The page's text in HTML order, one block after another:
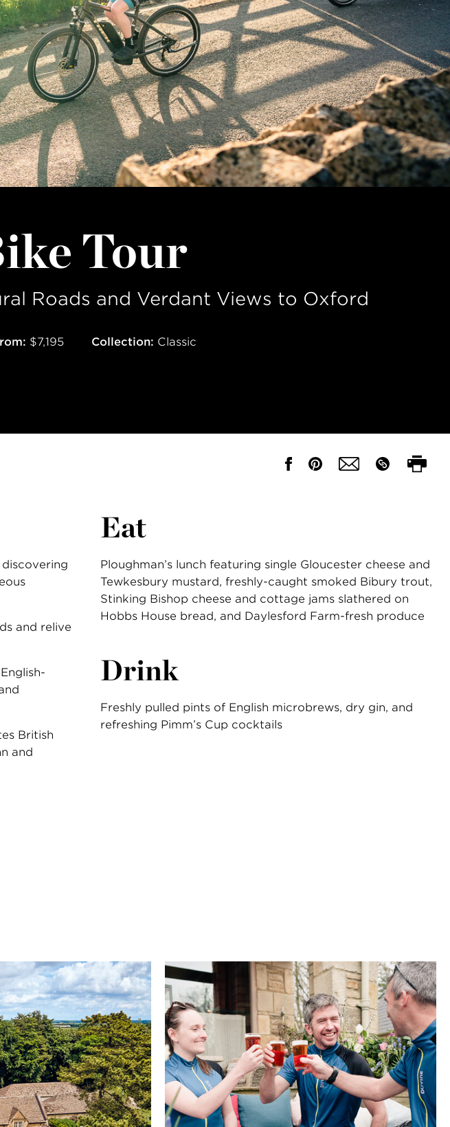
Tour
Roads and Verdant Views to Oxford
$7,195 Collection: Classic
and relive
British
and
Eat
Ploughman’s lunch featuring single Gloucester cheese and
Tewkesbury mustard, freshly-caught smoked Bibury trout,
Stinking Bishop cheese and cottage jams slathered on
Hobbs House bread, and Daylesford Farm-fresh produce
Drink
Freshly pulled pints of English microbrews, dry gin, and
refreshing Pimm’s Cup cocktails
LAST NAME